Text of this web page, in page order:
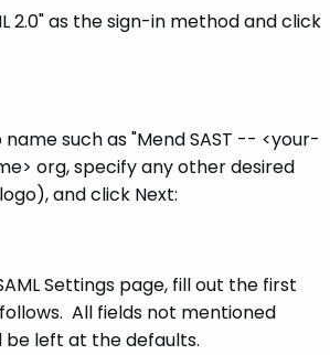
2.0" as the sign-in method and click
such as "Mend SAST -- <your-
org, specify any other desired
and click Next:
Settings page, fill out the first
All fields not mentioned
be left at the defaults.